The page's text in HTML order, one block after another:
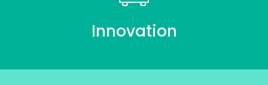
Innovation